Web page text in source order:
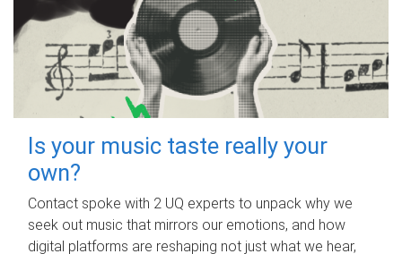
Is your music taste really your
own?
Contact spoke with 2 UQ experts to unpack why we
seek out music that mirrors our emotions, and how
digital platforms are reshaping not just what we hear,